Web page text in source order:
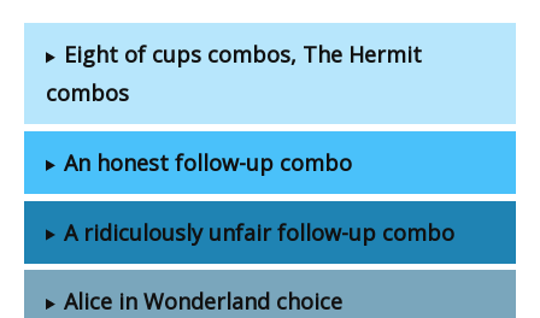
Eight of cups combos, The Hermit
combos
An honest follow-up combo
A ridiculously unfair follow-up combo
Alice in Wonderland choice